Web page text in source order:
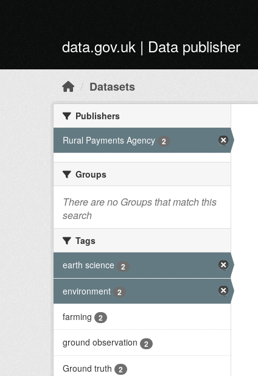
data.gov.uk | Data publisher
Datasets
Publishers
Rural Payments Agency
2
Groups
There are no Groups that match this
search
Tags
earth science
2
environment 2
farming 2
ground observation 2
Ground truth 2